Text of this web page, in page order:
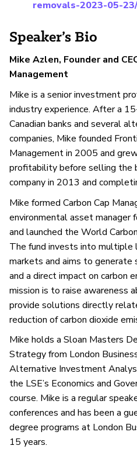
removals-2023-05-23/
Speaker’s Bio
Mike Azlen, Founder and
Management
Mike is a senior investment
industry experience. After a
Canadian banks and several
companies, Mike founded
Management in 2005 and
profitability before selling the
company in 2013 and
Mike formed Carbon Cap
environmental asset manager
and launched the World
The fund invests into multiple
markets and aims to
and a direct impact on carbon
mission is to raise awareness
provide solutions directly
reduction of carbon dioxide
Mike holds a Sloan Masters
Strategy from London
Alternative Investment
the LSE’s Economics and
course. Mike is a regular
conferences and has been a
degree programs at London
15 years.